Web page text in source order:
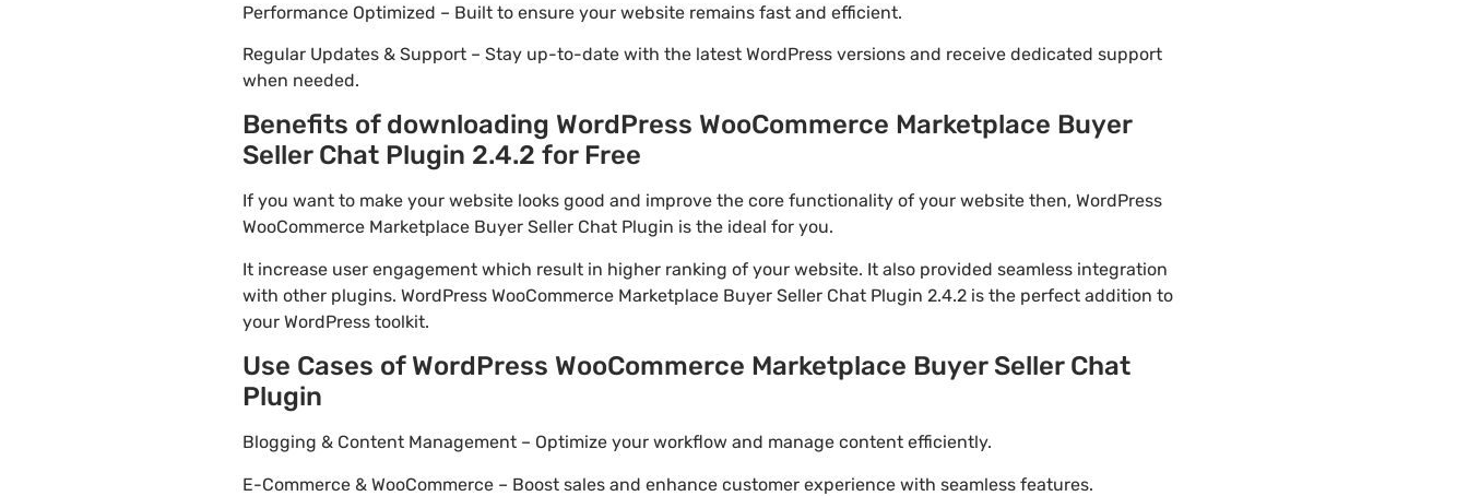
Performance Optimized – Built to ensure your website remains fast and efficient.
Regular Updates & Support – Stay up-to-date with the latest WordPress versions and receive dedicated support
when needed.
Benefits of downloading WordPress WooCommerce Marketplace Buyer
Seller Chat Plugin 2.4.2 for Free
If you want to make your website looks good and improve the core functionality of your website then, WordPress
WooCommerce Marketplace Buyer Seller Chat Plugin is the ideal for you.
It increase user engagement which result in higher ranking of your website. It also provided seamless integration
with other plugins. WordPress WooCommerce Marketplace Buyer Seller Chat Plugin 2.4.2 is the perfect addition to
your WordPress toolkit.
Use Cases of WordPress WooCommerce Marketplace Buyer Seller Chat
Plugin
Blogging & Content Management – Optimize your workflow and manage content efficiently.
E-Commerce & WooCommerce – Boost sales and enhance customer experience with seamless features.